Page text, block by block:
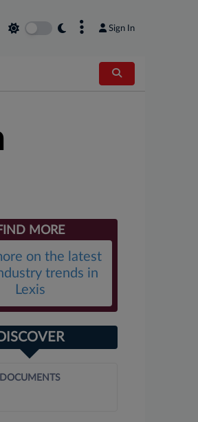
Sign In
MORE
on the latest
trends in
Lexis
DOCUMENTS